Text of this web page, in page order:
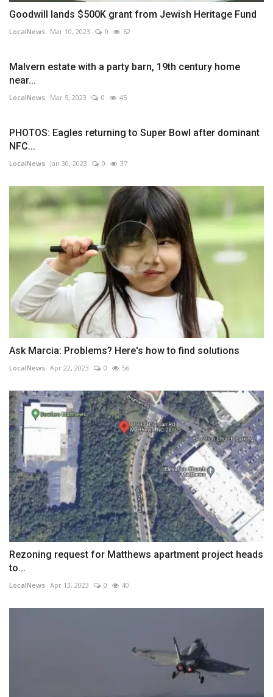
Goodwill lands $500K grant from Jewish Heritage Fund
LocalNews Mar 10, 2023 0 62
Malvern estate with a party barn, 19th century home
near...
LocalNews Mar 5, 2023 0 45
PHOTOS: Eagles returning to Super Bowl after dominant
NFC...
LocalNews Jan 30, 2023 0 37
Ask Marcia: Problems? Here's how to find solutions
LocalNews Apr 22, 2023 0 56
Rezoning request for Matthews apartment project heads
to...
LocalNews Apr 13, 2023 0 40